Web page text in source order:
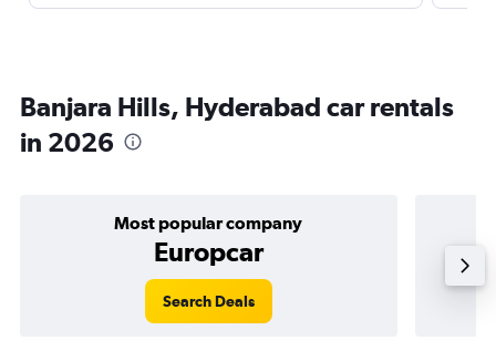
Banjara Hills, Hyderabad car rentals
in 2026
Most popular company
Europcar
Search Deals